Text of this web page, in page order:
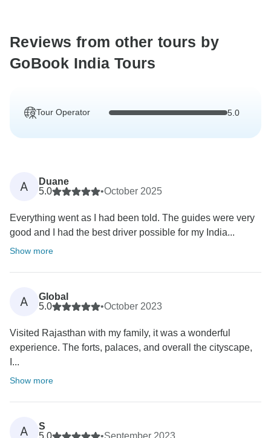
Reviews from other tours by
GoBook India Tours
Tour Operator 5.0
A
Duane
5.0
•October 2025
Everything went as I had been told. The guides were very
good and I had the best driver possible for my India...
Show more
A
Global
5.0
•October 2023
Visited Rajasthan with my family, it was a wonderful
experience. The forts, palaces, and overall the cityscape,
I...
Show more
A
S
5.0
•September 2023